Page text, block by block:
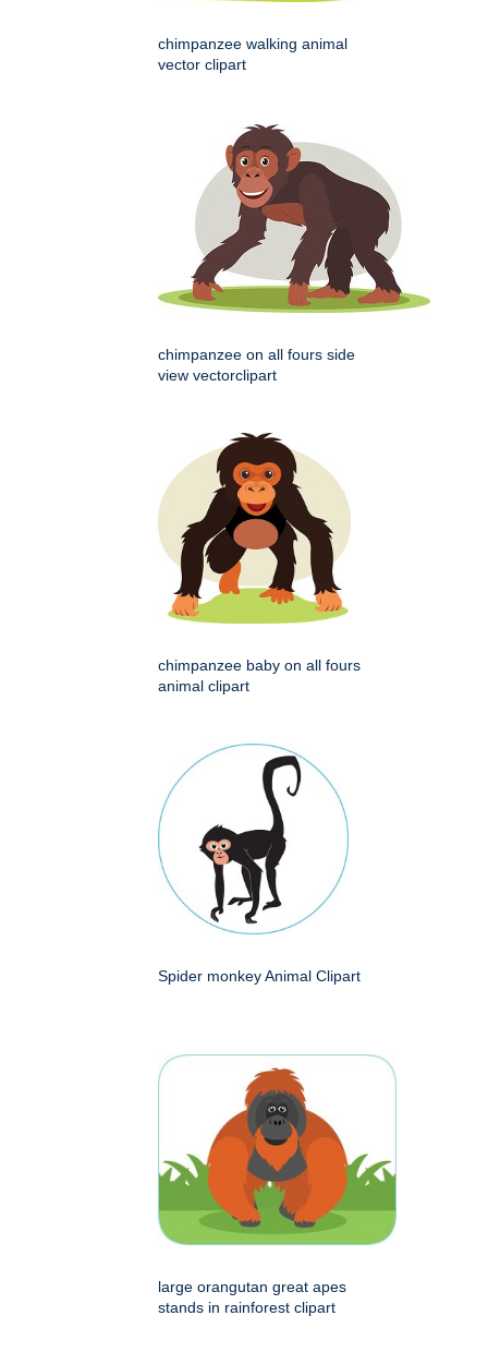
chimpanzee walking animal
vector clipart
chimpanzee on all fours side
view vectorclipart
chimpanzee baby on all fours
animal clipart
Spider monkey Animal Clipart
large orangutan great apes
stands in rainforest clipart